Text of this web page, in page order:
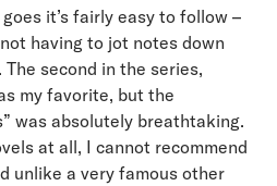
it’s fairly easy to follow –
having to jot notes down
second in the series,
my favorite, but the
was absolutely breathtaking.
at all, I cannot recommend
unlike a very famous other